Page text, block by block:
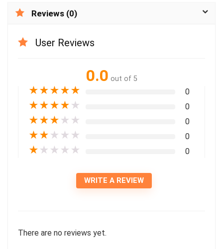
Reviews (0)
User Reviews
0.0 out of 5
★★★★★ 0
★★★★ ★ 0
★★★ ★ ★ 0
★★ ★ ★ ★ 0
★ ★ ★ ★ ★ 0
WRITE A REVIEW
There are no reviews yet.